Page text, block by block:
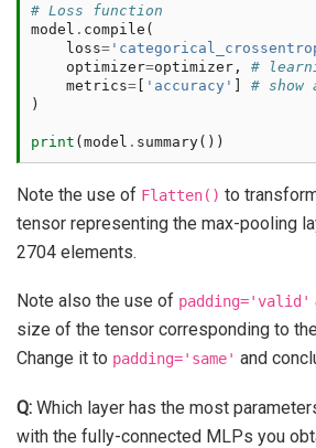
# Loss function
model . compile (
loss=
optimizer=optimizer ,
#
metrics= 'accuracy'
# show
)
print ( model . summary())
Note the use of Flatten() to
tensor representing the max-pooling
2704 elements.
Note also the use of padding='valid'
size of the tensor corresponding to
Change it to padding='same' and
Q: Which layer has the most
with the fully-connected MLPs you